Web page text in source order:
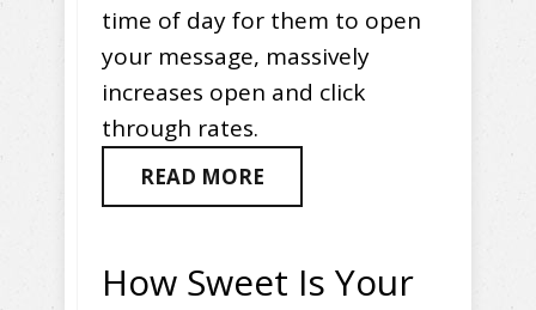
time of day for them to open
your message, massively
increases open and click
through rates.
READ MORE
How Sweet Is Your